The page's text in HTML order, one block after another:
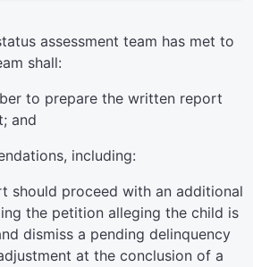
assessment team has met to
shall:
to prepare the written report
and
including:
should proceed with an additional
the petition alleging the child is
dismiss a pending delinquency
at the conclusion of a